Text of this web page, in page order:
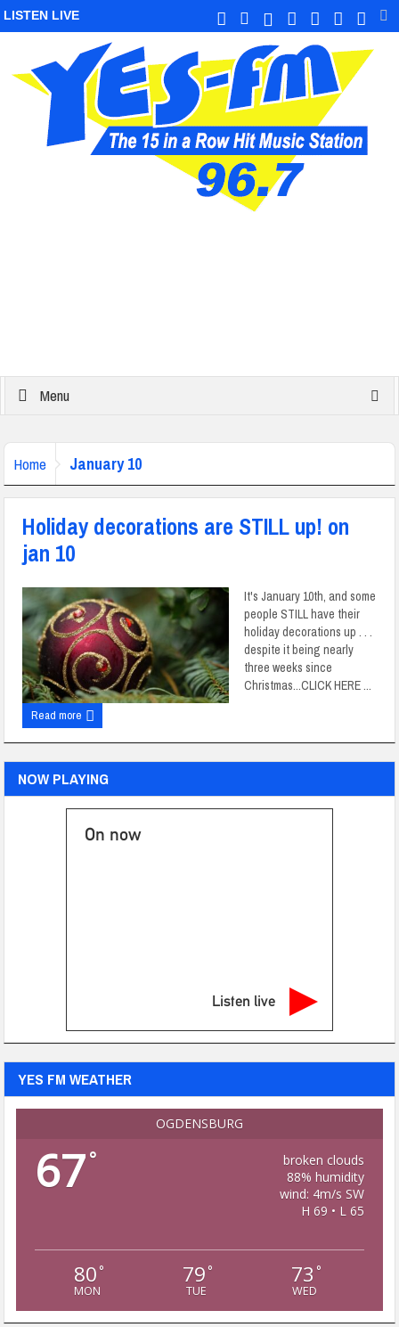
LISTEN LIVE
Menu
Home January 10
Holiday decorations are STILL up! on
jan 10
It's January 10th, and some
people STILL have their
holiday decorations up . . .
despite it being nearly
three weeks since
Christmas...CLICK HERE ...
Read more
NOW PLAYING
On now
Listen live
YES FM WEATHER
OGDENSBURG
67°
broken clouds
88% humidity
wind: 4m/s SW
H 69 • L 65
80 °
MON
79 °
TUE
73 °
WED